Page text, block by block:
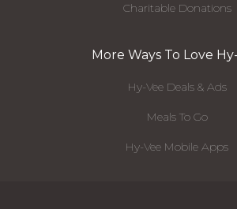
Charitable Donations
More Ways To Love
Hy-Vee Deals & Ads
Meals To Go
Hy-Vee Mobile Apps